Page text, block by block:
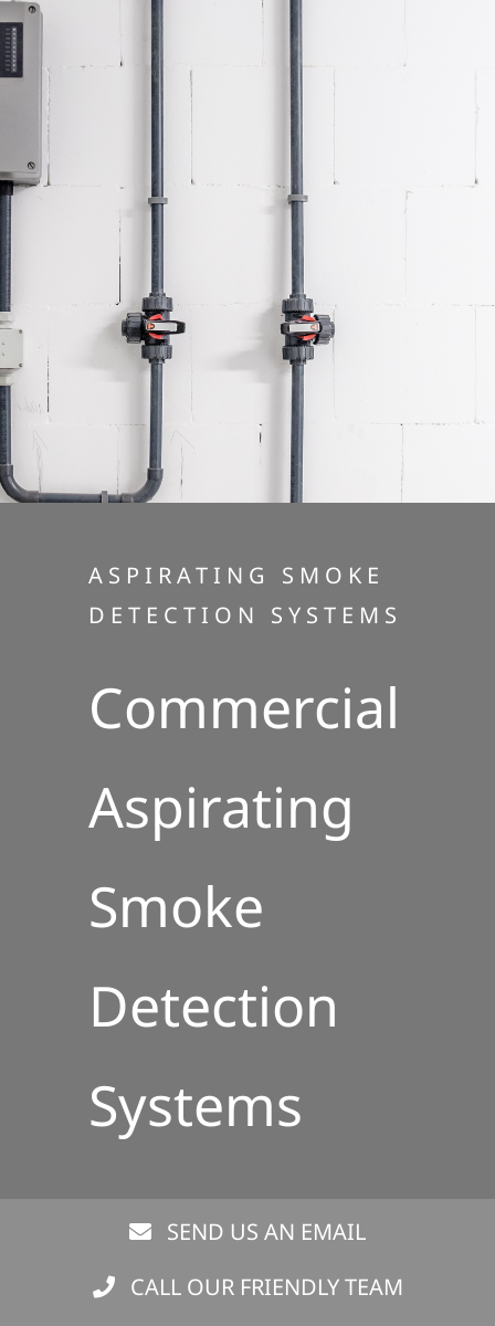
ASPIRATING SMOKE
DETECTION SYSTEMS
Commercial
Aspirating
Smoke
Detection
Systems
SEND US AN EMAIL
CALL OUR FRIENDLY TEAM